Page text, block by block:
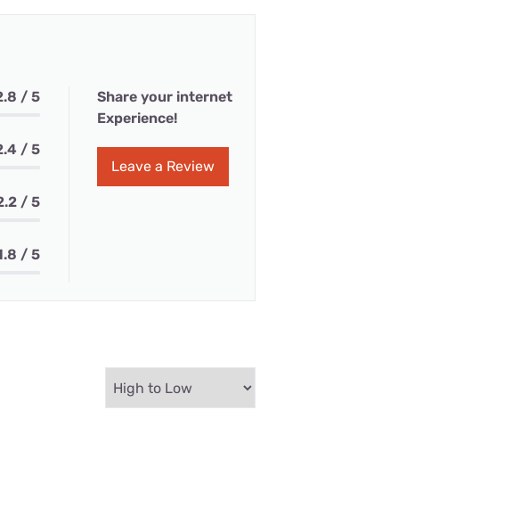
/ 5
/ 5
/ 5
/ 5
Share your internet
Experience!
Leave a Review